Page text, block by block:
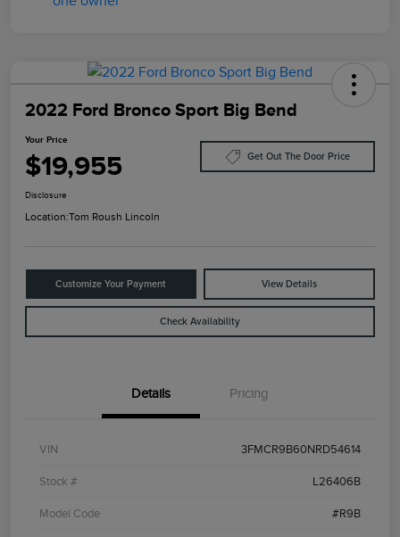
2022 Ford Bronco Sport Big Bend
Your Price
$19,955 Get Out The Door Price
Disclosure
Location:Tom Roush Lincoln
Customize Your Payment View Details
Check Availability
Details Pricing
VIN 3FMCR9B60NRD54614
Stock # L26406B
Model Code #R9B